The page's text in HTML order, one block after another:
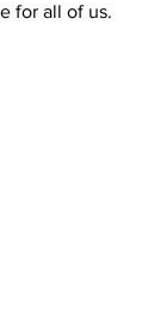
for all of us.